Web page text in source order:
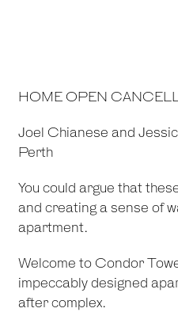
HOME OPEN
Joel Chianese and
Perth
You could argue that
and creating a sense of
apartment.
Welcome to Condor
impeccably designed
after complex.